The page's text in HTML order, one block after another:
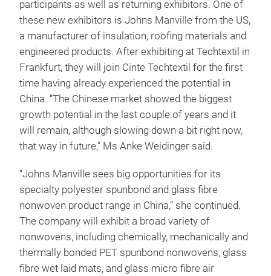
participants as well as returning exhibitors. One of
these new exhibitors is Johns Manville from the US,
a manufacturer of insulation, roofing materials and
engineered products. After exhibiting at Techtextil in
Frankfurt, they will join Cinte Techtextil for the first
time having already experienced the potential in
China. “The Chinese market showed the biggest
growth potential in the last couple of years and it
will remain, although slowing down a bit right now,
that way in future,” Ms Anke Weidinger said.
“Johns Manville sees big opportunities for its
specialty polyester spunbond and glass fibre
nonwoven product range in China,” she continued.
The company will exhibit a broad variety of
nonwovens, including chemically, mechanically and
thermally bonded PET spunbond nonwovens, glass
fibre wet laid mats, and glass micro fibre air